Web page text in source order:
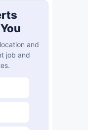
and
job and